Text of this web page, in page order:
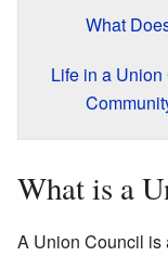
What
Life in a
What is a
A Union Council is